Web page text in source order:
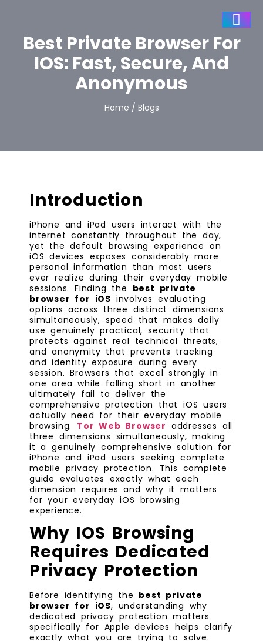
Best Private Browser For
IOS: Fast, Secure, And
Anonymous
Home / Blogs
Introduction
iPhone and iPad users interact with the
internet constantly throughout the day,
yet the default browsing experience on
iOS devices exposes considerably more
personal information than most users
ever realize during their everyday mobile
sessions. Finding the best private
browser for iOS involves evaluating
options across three distinct dimensions
simultaneously, speed that makes daily
use genuinely practical, security that
protects against real technical threats,
and anonymity that prevents tracking
and identity exposure during every
session. Browsers that excel strongly in
one area while falling short in another
ultimately fail to deliver the
comprehensive protection that iOS users
actually need for their everyday mobile
browsing. Tor Web Browser addresses all
three dimensions simultaneously, making
it a genuinely comprehensive solution for
iPhone and iPad users seeking complete
mobile privacy protection. This complete
guide evaluates exactly what each
dimension requires and why it matters
for your everyday iOS browsing
experience.
Why IOS Browsing
Requires Dedicated
Privacy Protection
Before identifying the best private
browser for iOS, understanding why
dedicated privacy protection matters
specifically for Apple devices helps clarify
exactly what you are trying to solve.